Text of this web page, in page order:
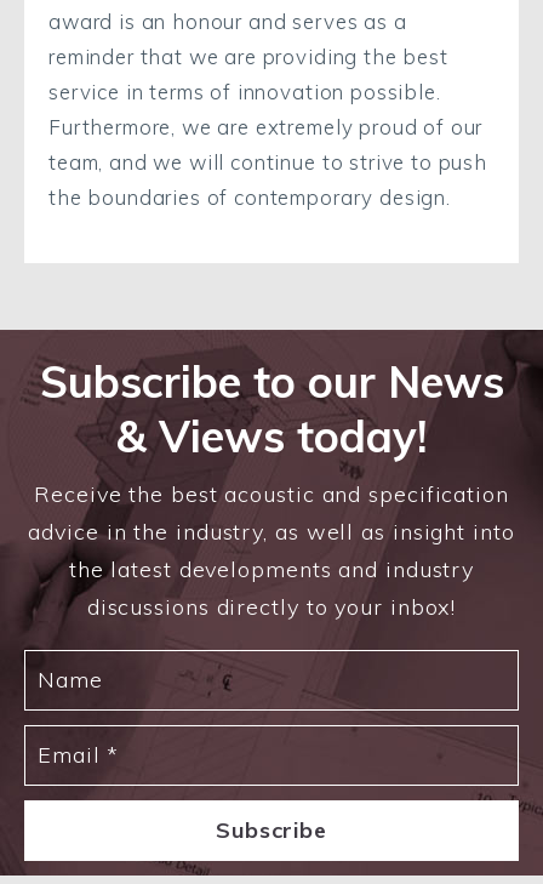
award is an honour and serves as a
reminder that we are providing the best
service in terms of innovation possible.
Furthermore, we are extremely proud of our
team, and we will continue to strive to push
the boundaries of contemporary design.
Subscribe to our News
& Views today!
Receive the best acoustic and specification
advice in the industry, as well as insight into
the latest developments and industry
discussions directly to your inbox!